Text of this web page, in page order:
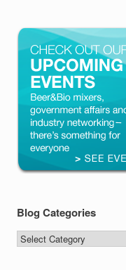
Blog Categories
Blog
Categories